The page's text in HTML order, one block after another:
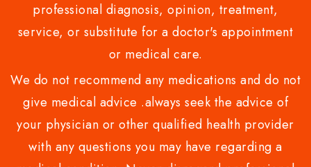
professional diagnosis, opinion, treatment,
service, or substitute for a doctor's appointment
or medical care.
We do not recommend any medications and do not
give medical advice .always seek the advice of
your physician or other qualified health provider
with any questions you may have regarding a